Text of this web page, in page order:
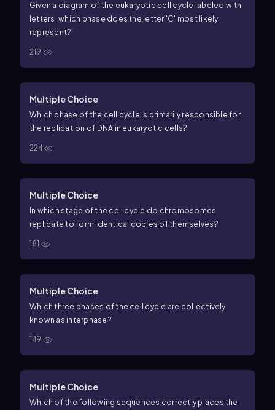
Given a diagram of the eukaryotic cell cycle labeled with
letters, which phase does the letter 'C' most likely
represent?
219
Multiple Choice
Which phase of the cell cycle is primarily responsible for
the replication of DNA in eukaryotic cells?
224
Multiple Choice
In which stage of the cell cycle do chromosomes
replicate to form identical copies of themselves?
181
Multiple Choice
Which three phases of the cell cycle are collectively
known as interphase?
149
Multiple Choice
Which of the following sequences correctly places the